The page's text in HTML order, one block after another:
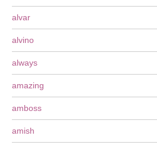
alvar
alvino
always
amazing
amboss
amish